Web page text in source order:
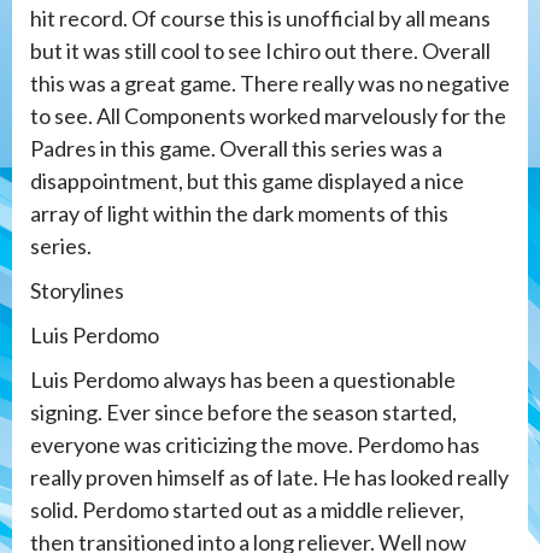
hit record. Of course this is unofficial by all means
but it was still cool to see Ichiro out there. Overall
this was a great game. There really was no negative
to see. All Components worked marvelously for the
Padres in this game. Overall this series was a
disappointment, but this game displayed a nice
array of light within the dark moments of this
series.
Storylines
Luis Perdomo
Luis Perdomo always has been a questionable
signing. Ever since before the season started,
everyone was criticizing the move. Perdomo has
really proven himself as of late. He has looked really
solid. Perdomo started out as a middle reliever,
then transitioned into a long reliever. Well now